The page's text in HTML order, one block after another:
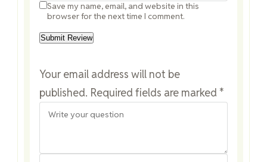
Save my name, email, and website in this
browser for the next time I comment.
Your email address will not be
published. Required fields are marked *